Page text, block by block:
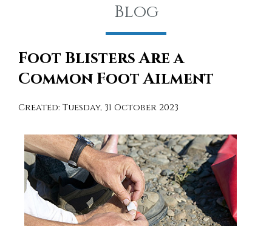
Blog
Foot Blisters Are a
Common Foot Ailment
Created: Tuesday, 31 October 2023